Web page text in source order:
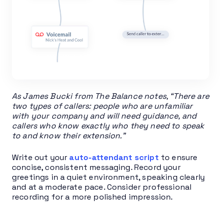
As James Bucki from The Balance notes, “There are
two types of callers: people who are unfamiliar
with your company and will need guidance, and
callers who know exactly who they need to speak
to and know their extension.”
Write out your auto-attendant script to ensure
concise, consistent messaging. Record your
greetings in a quiet environment, speaking clearly
and at a moderate pace. Consider professional
recording for a more polished impression.